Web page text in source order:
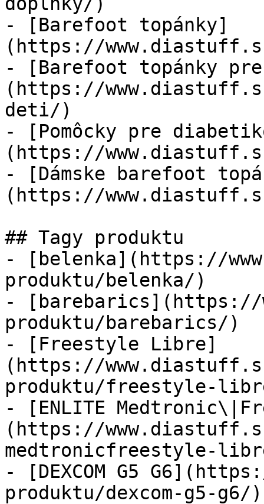
- [Barefoot topánky]
(https://
- [Barefoot topánky
(https://
deti/)
- [Pomôcky pre
(https://
- [Dámske barefoot
(https://
## Tagy produktu
- [belenka](https://
produktu/belenka/)
- [barebarics](https://
produktu/barebarics/)
- [Freestyle Libre]
(https://
produktu/freestyle-
- [ENLITE
(https://
medtronicfreestyle-
- [DEXCOM G5
produktu/dexcom-g5-g6/)